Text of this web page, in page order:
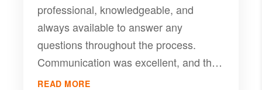
professional, knowledgeable, and
always available to answer any
questions throughout the process.
Communication was excellent, and the
entire experience felt smooth and
READ MORE